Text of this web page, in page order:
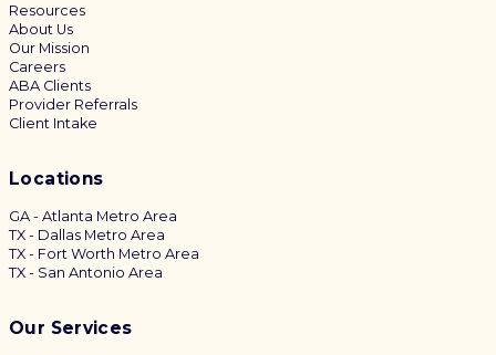
Resources
About Us
Our Mission
Careers
ABA Clients
Provider Referrals
Client Intake
Locations
GA - Atlanta Metro Area
TX - Dallas Metro Area
TX - Fort Worth Metro Area
TX - San Antonio Area
Our Services